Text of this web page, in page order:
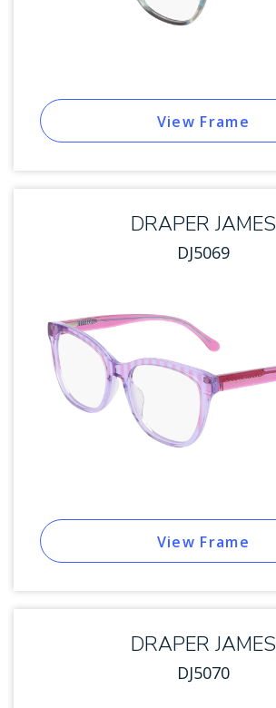
View Frame
DRAPER JAMES
DJ5069
View Frame
DRAPER JAMES
DJ5070